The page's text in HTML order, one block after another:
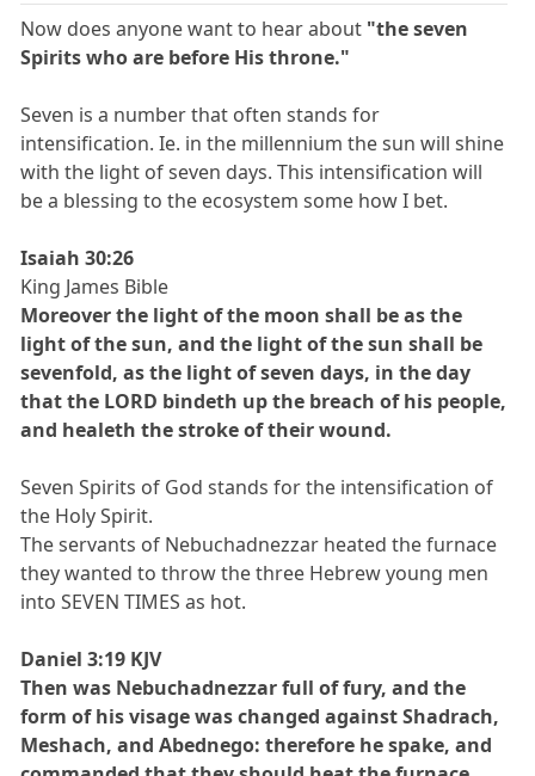
Now does anyone want to hear about "the seven
Spirits who are before His throne."
Seven is a number that often stands for
intensification. Ie. in the millennium the sun will shine
with the light of seven days. This intensification will
be a blessing to the ecosystem some how I bet.
Isaiah 30:26
King James Bible
Moreover the light of the moon shall be as the
light of the sun, and the light of the sun shall be
sevenfold, as the light of seven days, in the day
that the LORD bindeth up the breach of his people,
and healeth the stroke of their wound.
Seven Spirits of God stands for the intensification of
the Holy Spirit.
The servants of Nebuchadnezzar heated the furnace
they wanted to throw the three Hebrew young men
into SEVEN TIMES as hot.
Daniel 3:19 KJV
Then was Nebuchadnezzar full of fury, and the
form of his visage was changed against Shadrach,
Meshach, and Abednego: therefore he spake, and